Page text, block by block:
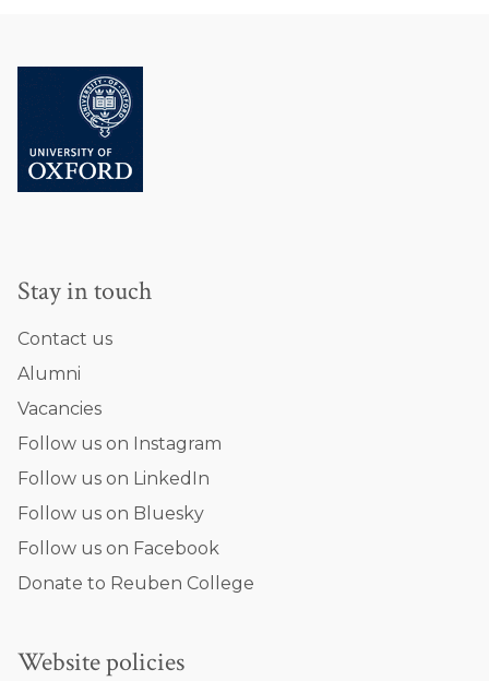
Stay in touch
Contact us
Alumni
Vacancies
Follow us on Instagram
Follow us on LinkedIn
Follow us on Bluesky
Follow us on Facebook
Donate to Reuben College
Website policies